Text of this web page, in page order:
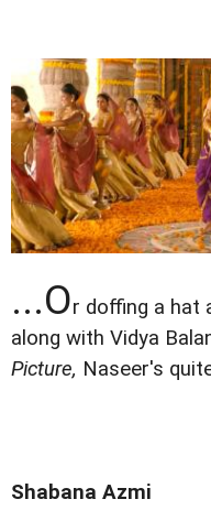
...Or doffing a hat
along with Vidya
Picture, Naseer's
Shabana Azmi